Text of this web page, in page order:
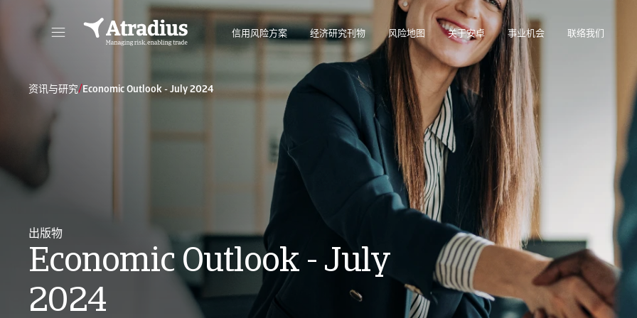
信用风险方案 经济研究刊物 风险地图 关于安卓 事业机会 联络我们
资讯与研究/Economic Outlook - July 2024
出版物
Economic Outlook - July
2024